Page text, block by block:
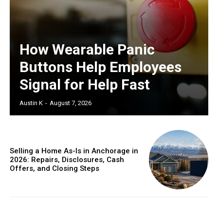
How Wearable Panic
Buttons Help Employees
Signal for Help Fast
Austin K - August 7, 2026
Selling a Home As-Is in Anchorage in
2026: Repairs, Disclosures, Cash
Offers, and Closing Steps